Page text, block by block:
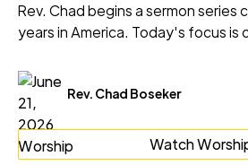
Rev. Chad begins a sermon series
years in America. Today's focus is
Rev. Chad Boseker
Watch